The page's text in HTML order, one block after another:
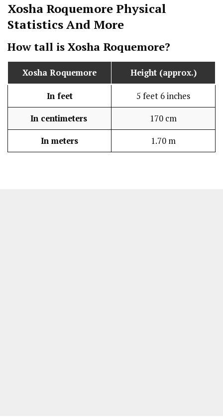
Xosha Roquemore Physical
StatisticsAnd More
How tall is Xosha Roquemore?
Xosha Roquemore Height (approx.)
In feet 5 feet 6 inches
In centimeters 170 cm
In meters 1.70 m